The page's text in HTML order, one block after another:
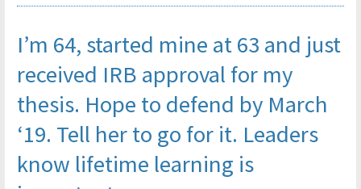
I’m 64, started mine at 63 and just
received IRB approval for my
thesis. Hope to defend by March
‘19. Tell her to go for it. Leaders
know lifetime learning is